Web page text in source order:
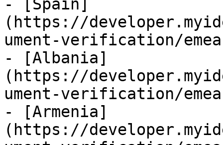
- [Spain]
(https://
ument-verification/
- [Albania]
(https://
ument-verification/
- [Armenia]
(https://